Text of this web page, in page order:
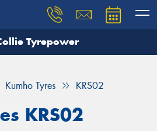
Tyrepower
Kumho Tyres KRS02
KRS02